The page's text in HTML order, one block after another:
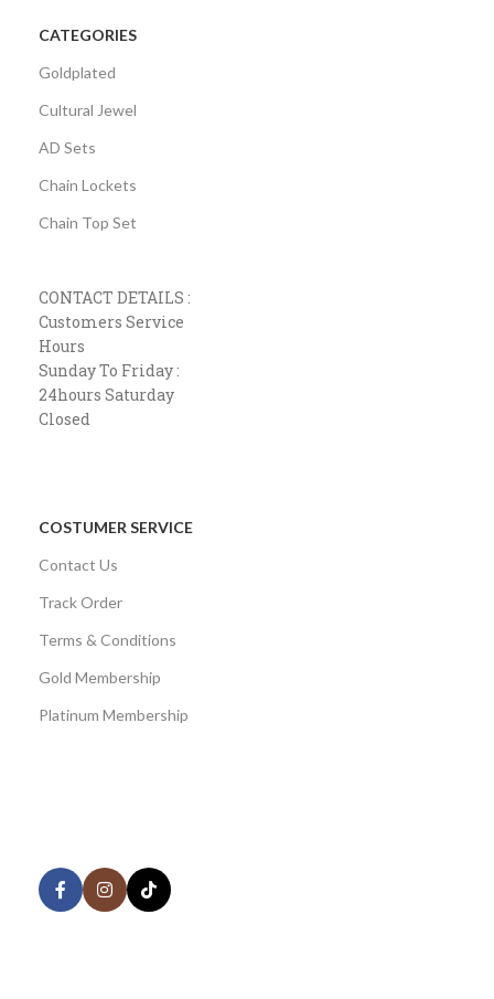
CATEGORIES
Goldplated
Cultural Jewel
AD Sets
Chain Lockets
Chain Top Set
CONTACT DETAILS :
Customers Service
Hours
Sunday To Friday :
24hours Saturday
Closed
COSTUMER SERVICE
Contact Us
Track Order
Terms & Conditions
Gold Membership
Platinum Membership